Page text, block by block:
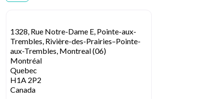
1328, Rue Notre-Dame E, Pointe-aux-
Trembles, Rivière-des-Prairies–Pointe-
aux-Trembles, Montreal (06)
Montréal
Quebec
H1A 2P2
Canada